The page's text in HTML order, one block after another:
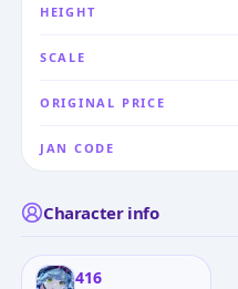
HEIGHT
SCALE
ORIGINAL PRICE
JAN CODE
Character info
416